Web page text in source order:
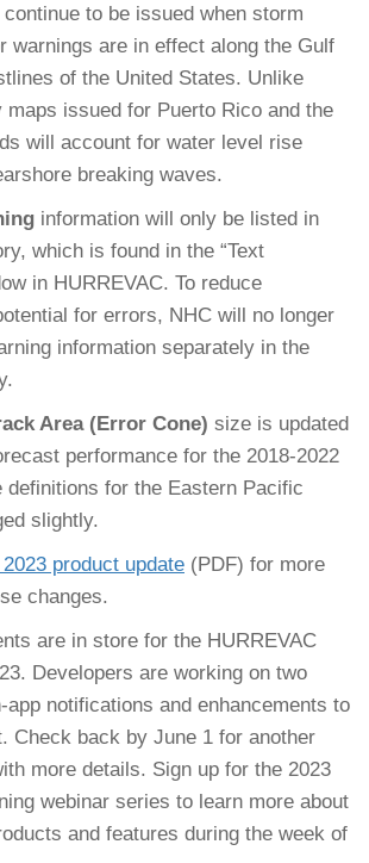
to be issued when storm
warnings are in effect along the Gulf
of the United States. Unlike
maps issued for Puerto Rico and the
will account for water level rise
breaking waves.
information will only be listed in
which is found in the “Text
in HURREVAC. To reduce
for errors, NHC will no longer
information separately in the
Area (Error Cone) size is updated
performance for the 2018-2022
definitions for the Eastern Pacific
slightly.
2023 product update (PDF) for more
changes.
are in store for the HURREVAC
Developers are working on two
app notifications and enhancements to
Check back by June 1 for another
more details. Sign up for the 2023
webinar series to learn more about
and features during the week of